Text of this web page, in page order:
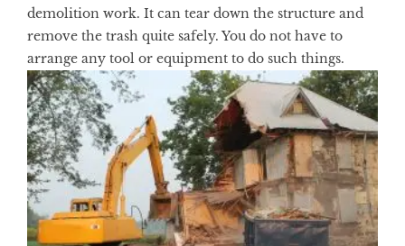
demolition work. It can tear down the structure and
remove the trash quite safely. You do not have to
arrange any tool or equipment to do such things.